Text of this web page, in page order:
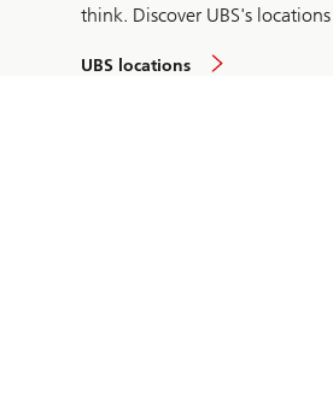
think. Discover UBS's
UBS locations